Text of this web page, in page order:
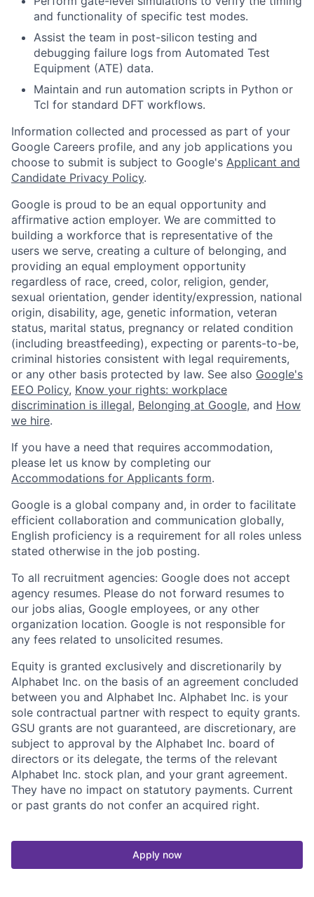
and functionality of specific test modes.
Assist the team in post-silicon testing and
debugging failure logs from Automated Test
Equipment (ATE) data.
Maintain and run automation scripts in Python or
Tcl for standard DFT workflows.
Information collected and processed as part of your
Google Careers profile, and any job applications you
choose to submit is subject to Google's Applicant and
Candidate Privacy Policy.
Google is proud to be an equal opportunity and
affirmative action employer. We are committed to
building a workforce that is representative of the
users we serve, creating a culture of belonging, and
providing an equal employment opportunity
regardless of race, creed, color, religion, gender,
sexual orientation, gender identity/expression, national
origin, disability, age, genetic information, veteran
status, marital status, pregnancy or related condition
(including breastfeeding), expecting or parents-to-be,
criminal histories consistent with legal requirements,
or any other basis protected by law. See also Google's
EEO Policy, Know your rights: workplace
discrimination is illegal, Belonging at Google, and How
we hire.
If you have a need that requires accommodation,
please let us know by completing our
Accommodations for Applicants form.
Google is a global company and, in order to facilitate
efficient collaboration and communication globally,
English proficiency is a requirement for all roles unless
stated otherwise in the job posting.
To all recruitment agencies: Google does not accept
agency resumes. Please do not forward resumes to
our jobs alias, Google employees, or any other
organization location. Google is not responsible for
any fees related to unsolicited resumes.
Equity is granted exclusively and discretionarily by
Alphabet Inc. on the basis of an agreement concluded
between you and Alphabet Inc. Alphabet Inc. is your
sole contractual partner with respect to equity grants.
GSU grants are not guaranteed, are discretionary, are
subject to approval by the Alphabet Inc. board of
directors or its delegate, the terms of the relevant
Alphabet Inc. stock plan, and your grant agreement.
They have no impact on statutory payments. Current
or past grants do not confer an acquired right.
Apply now